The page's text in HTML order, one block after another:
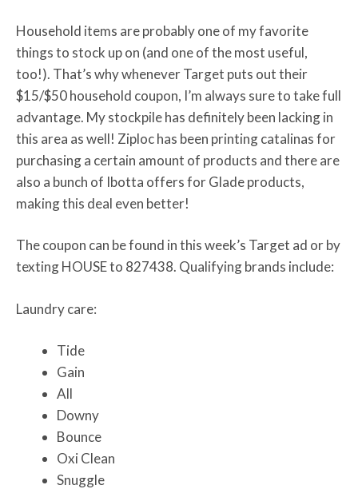
Household items are probably one of my favorite
things to stock up on (and one of the most useful,
too!). That’s why whenever Target puts out their
$15/$50 household coupon, I’m always sure to take full
advantage. My stockpile has definitely been lacking in
this area as well! Ziploc has been printing catalinas for
purchasing a certain amount of products and there are
also a bunch of Ibotta offers for Glade products,
making this deal even better!
The coupon can be found in this week’s Target ad or by
texting HOUSE to 827438. Qualifying brands include:
Laundry care:
Tide
Gain
All
Downy
Bounce
Oxi Clean
Snuggle